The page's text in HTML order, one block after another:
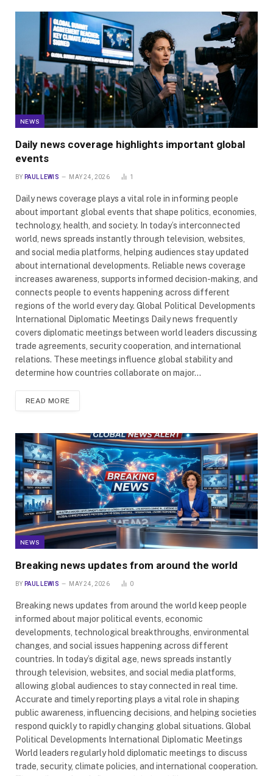
NEWS
Daily news coverage highlights important global
events
BY PAUL LEWIS MAY 24, 2026 1
Daily news coverage plays a vital role in informing people
about important global events that shape politics, economies,
technology, health, and society. In today’s interconnected
world, news spreads instantly through television, websites,
and social media platforms, helping audiences stay updated
about international developments. Reliable news coverage
increases awareness, supports informed decision-making, and
connects people to events happening across different
regions of the world every day. Global Political Developments
International Diplomatic Meetings Daily news frequently
covers diplomatic meetings between world leaders discussing
trade agreements, security cooperation, and international
relations. These meetings influence global stability and
determine how countries collaborate on major…
READ MORE
NEWS
Breaking news updates from around the world
BY PAUL LEWIS MAY 24, 2026 0
Breaking news updates from around the world keep people
informed about major political events, economic
developments, technological breakthroughs, environmental
changes, and social issues happening across different
countries. In today’s digital age, news spreads instantly
through television, websites, and social media platforms,
allowing global audiences to stay connected in real time.
Accurate and timely reporting plays a vital role in shaping
public awareness, influencing decisions, and helping societies
respond quickly to rapidly changing global situations. Global
Political Developments International Diplomatic Meetings
World leaders regularly hold diplomatic meetings to discuss
trade, security, climate policies, and international cooperation.